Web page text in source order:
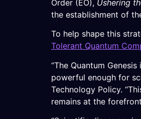
Order (EO), Ushering
the establishment of
To help shape this
Tolerant Quantum
“The Quantum
powerful enough for
Technology Policy.
remains at the